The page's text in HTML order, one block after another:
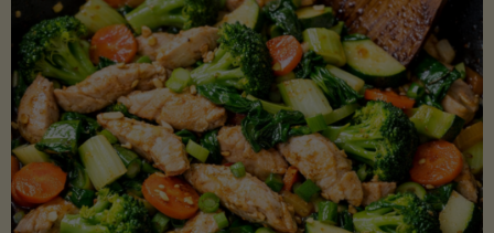
Potatoes
and
Greens"